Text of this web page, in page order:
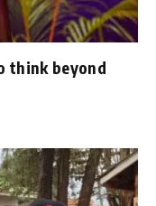
think beyond